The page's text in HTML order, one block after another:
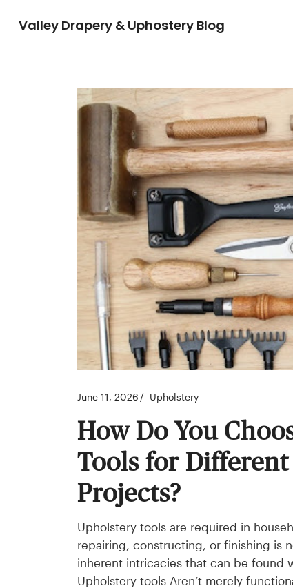
Valley Drapery & Uphostery Blog
June 11, 2026 Upholstery
How Do You
Tools for
Projects?
Upholstery tools are required in
repairing, constructing, or finishing is
inherent intricacies that can be found
Upholstery tools Aren’t merely